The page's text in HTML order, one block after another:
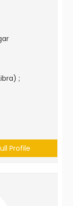
;
Profile